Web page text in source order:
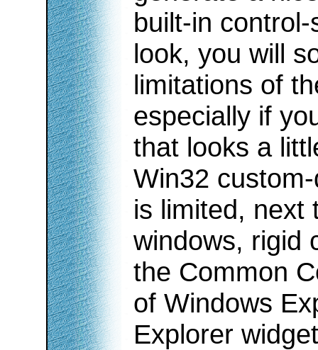
built-in
look, you will
limitations of
especially if
that looks a
Win32
is limited, next
windows, rigid
the Common
of Windows
Explorer